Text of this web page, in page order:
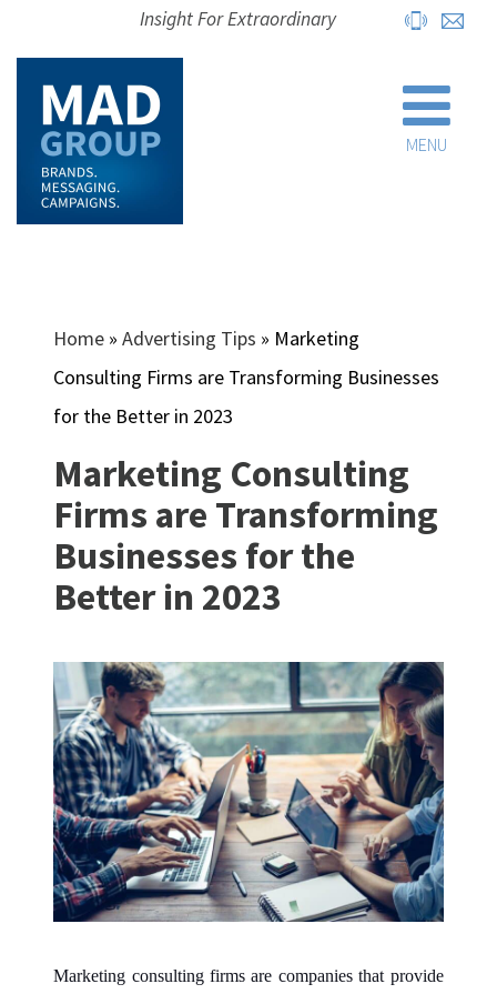
MENU
Insight For Extraordinary
Home »Advertising Tips » Marketing
Consulting Firms are Transforming Businesses
for the Better in 2023
Marketing Consulting
Firms are Transforming
Businesses for the
Better in 2023
Marketing consulting firms are companies that provide